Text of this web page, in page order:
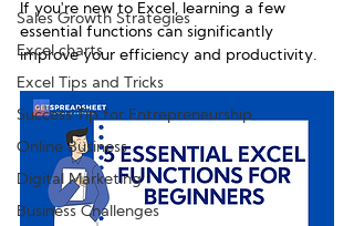
Sales Growth Strategies
Excel charts
Excel Tips and Tricks
Success Tip for Entrepreneurship
Online Business
Digital Marketing
Business Challenges
If you're new to Excel, learning a few
essential functions can significantly
improve your efficiency and productivity.